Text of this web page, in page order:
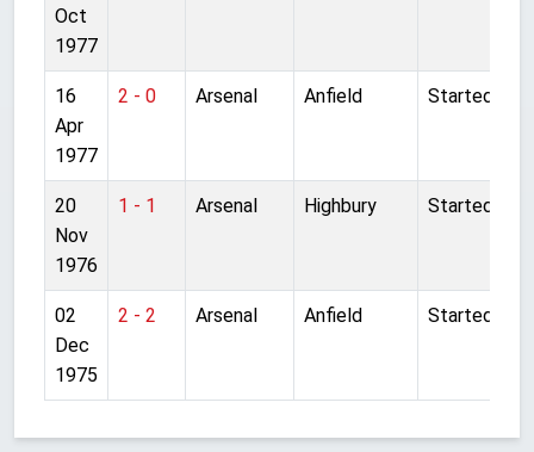
Oct
1977
16
Apr
1977
2 - 0 Arsenal Anfield Started
20
Nov
1976
1 - 1 Arsenal Highbury Started
02
Dec
1975
2 - 2 Arsenal Anfield Started